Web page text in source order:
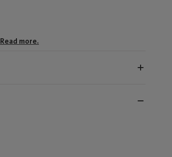
Read more.